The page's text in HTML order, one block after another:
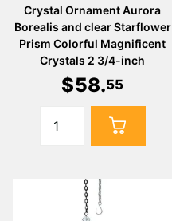
Crystal Ornament Aurora
Borealis and clear Starflower
Prism Colorful Magnificent
Crystals 2 3/4-inch
$58.55